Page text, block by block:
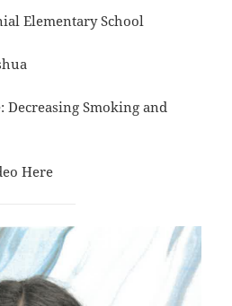
Elementary School
Decreasing Smoking and
Here